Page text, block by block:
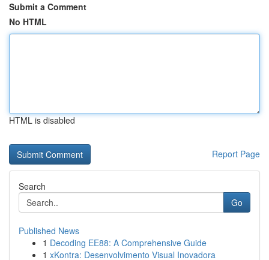
Submit a Comment
No HTML
HTML is disabled
Report Page
Search
Go
Published News
1 Decoding EE88: A Comprehensive Guide
1 xKontra: Desenvolvimento Visual Inovadora